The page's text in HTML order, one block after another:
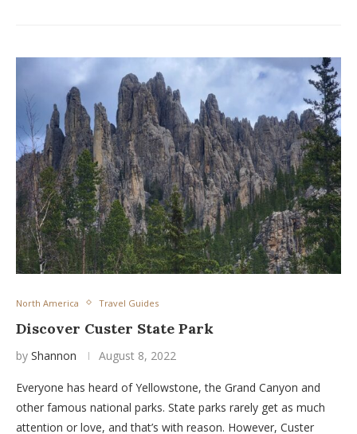
North America Travel Guides
Discover Custer State Park
by Shannon August 8, 2022
Everyone has heard of Yellowstone, the Grand Canyon and
other famous national parks. State parks rarely get as much
attention or love, and that’s with reason. However, Custer